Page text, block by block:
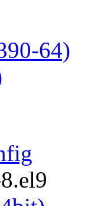
64)